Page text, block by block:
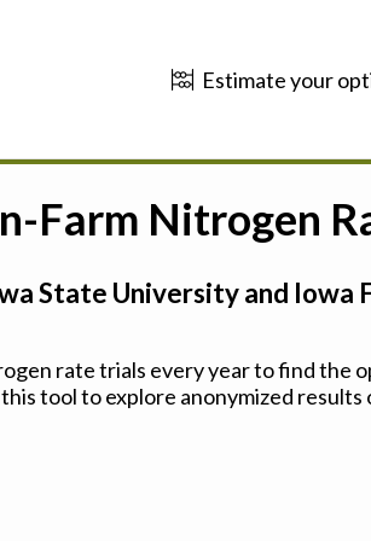
Estimate your
Farm Nitrogen
State University and Iowa
rate trials every year to find
tool to explore anonymized results